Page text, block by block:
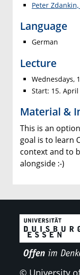
Peter Zdankin,
Language
German
Lecture
Wednesdays,
Start: 15. April
Material &
This is an
goal is to learn
context and to
alongside :-)
© University